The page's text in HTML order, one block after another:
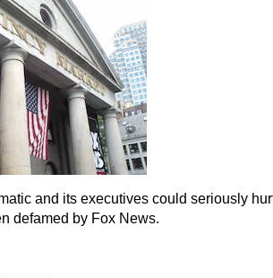
and its executives could seriously
defamed by Fox News.